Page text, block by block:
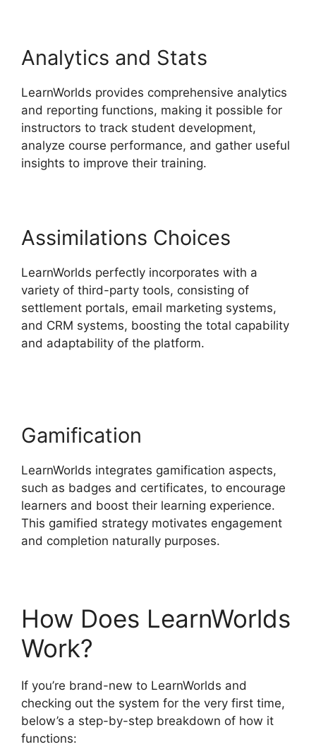
Analytics and Stats
LearnWorlds provides comprehensive analytics
and reporting functions, making it possible for
instructors to track student development,
analyze course performance, and gather useful
insights to improve their training.
Assimilations Choices
LearnWorlds perfectly incorporates with a
variety of third-party tools, consisting of
settlement portals, email marketing systems,
and CRM systems, boosting the total capability
and adaptability of the platform.
Gamification
LearnWorlds integrates gamification aspects,
such as badges and certificates, to encourage
learners and boost their learning experience.
This gamified strategy motivates engagement
and completion naturally purposes.
How Does LearnWorlds
Work?
If you’re brand-new to LearnWorlds and
checking out the system for the very first time,
below’s a step-by-step breakdown of how it
functions: